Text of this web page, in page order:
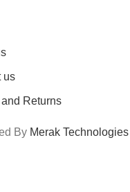
us
Returns
By Merak Technologies